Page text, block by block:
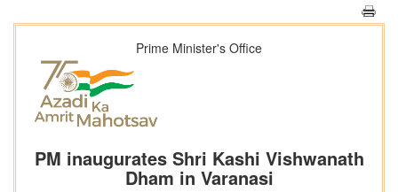
Prime Minister's Office
PM inaugurates Shri Kashi Vishwanath
Dham in Varanasi